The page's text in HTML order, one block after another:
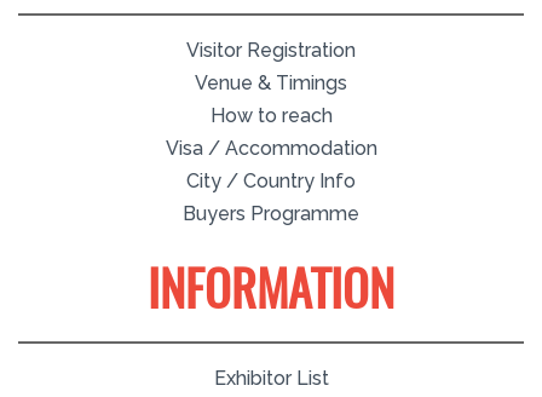
Visitor Registration
Venue & Timings
How to reach
Visa / Accommodation
City / Country Info
Buyers Programme
INFORMATION
Exhibitor List